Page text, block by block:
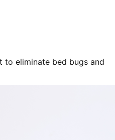
to eliminate bed bugs and